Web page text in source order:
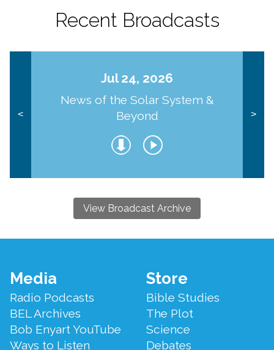
Recent Broadcasts
<
Jul 24, 2026
News of the Solar System &
Beyond
>
View Broadcast Archive
Footer
Menu
Media
Radio Podcasts
BEL Archives
Bob Enyart YouTube
Ways to Listen
Store
Bible Studies
The Plot
Science
Debates